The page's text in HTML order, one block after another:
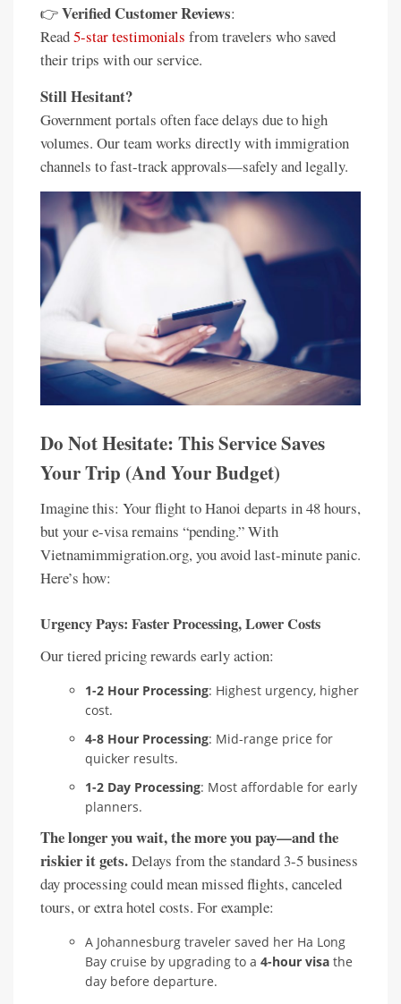
👉Verified Customer Reviews:
Read5-star testimonials from travelers who saved
their trips with our service.
Still Hesitant?
Government portals often face delays due to high
volumes. Our team works directly with immigration
channels to fast-track approvals—safely and legally.
Do Not Hesitate: This Service Saves
Your Trip (And Your Budget)
Imagine this: Your flight to Hanoi departs in 48 hours,
but your e-visa remains “pending.” With
Vietnamimmigration.org, you avoid last-minute panic.
Here’s how:
Urgency Pays: Faster Processing, Lower Costs
Our tiered pricing rewards early action:
1-2 Hour Processing: Highest urgency, higher
cost.
4-8 Hour Processing: Mid-range price for
quicker results.
1-2 Day Processing: Most affordable for early
planners.
The longer you wait, the more you pay—and the
riskier it gets.Delays from the standard 3-5 business
day processing could mean missed flights, canceled
tours, or extra hotel costs. For example:
A Johannesburg traveler saved her Ha Long
Bay cruise by upgrading to a 4-hour visa the
day before departure.